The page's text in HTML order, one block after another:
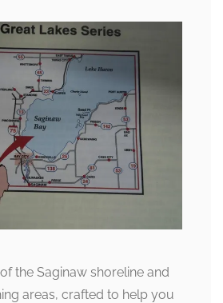
the Saginaw shoreline and
areas, crafted to help you